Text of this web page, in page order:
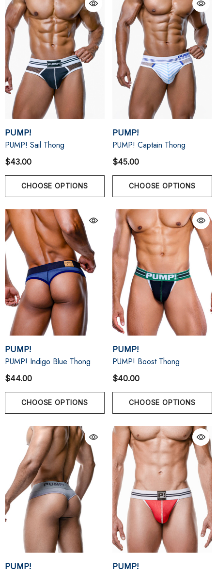
PUMP!
PUMP! Sail Thong
$43.00
CHOOSE OPTIONS
PUMP!
PUMP! Captain Thong
$45.00
CHOOSE OPTIONS
PUMP!
PUMP! Indigo Blue Thong
$44.00
CHOOSE OPTIONS
PUMP!
PUMP! Boost Thong
$40.00
CHOOSE OPTIONS
PUMP! PUMP!